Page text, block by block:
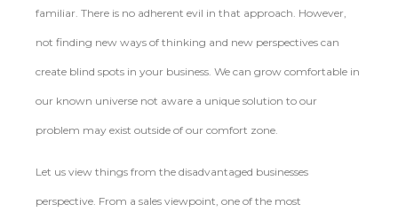
familiar. There is no adherent evil in that approach. However,
not finding new ways of thinking and new perspectives can
create blind spots in your business. We can grow comfortable in
our known universe not aware a unique solution to our
problem may exist outside of our comfort zone.
Let us view things from the disadvantaged businesses
perspective. From a sales viewpoint, one of the most